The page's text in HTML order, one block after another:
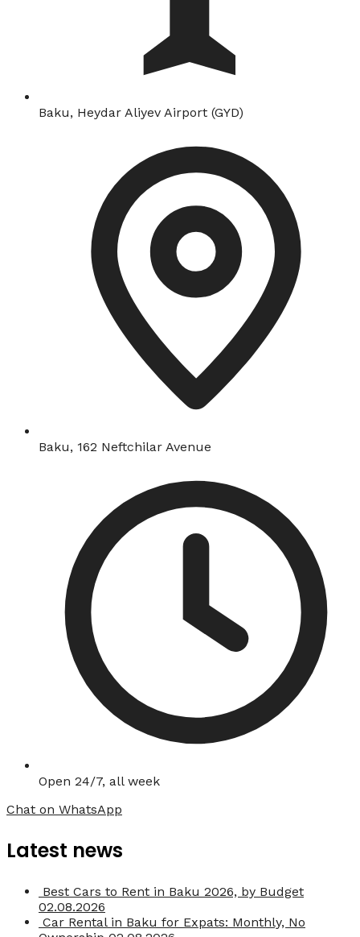
Baku, Heydar Aliyev Airport (GYD)
Baku, 162 Neftchilar Avenue
Open 24/7, all week
Chat on WhatsApp
Latest news
Best Cars to Rent in Baku 2026, by Budget
02.08.2026
Car Rental in Baku for Expats: Monthly, No